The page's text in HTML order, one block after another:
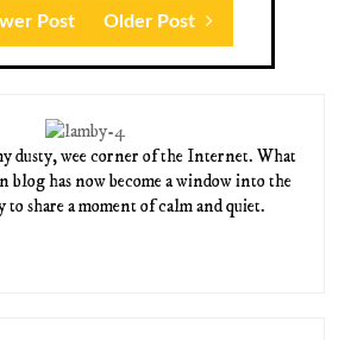
Post Older Post
dusty, wee corner of the Internet. What
blog has now become a window into the
to share a moment of calm and quiet.